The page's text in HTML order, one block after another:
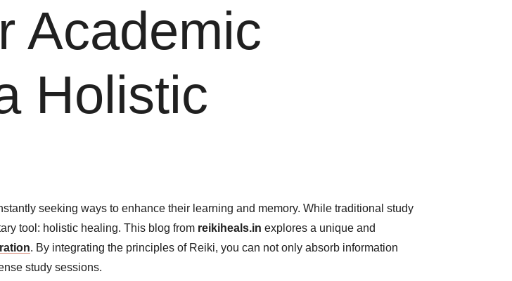
Academic
Holistic
seeking ways to enhance their learning and memory. While traditional study
tool: holistic healing. This blog from reikiheals.in explores a unique and
. By integrating the principles of Reiki, you can not only absorb information
study sessions.